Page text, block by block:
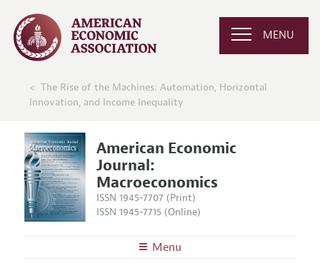
MENU
The Rise of the Machines: Automation, Horizontal
Innovation, and Income Inequality
American Economic
Journal:
Macroeconomics
ISSN 1945-7707 (Print)
ISSN 1945-7715 (Online)
Menu